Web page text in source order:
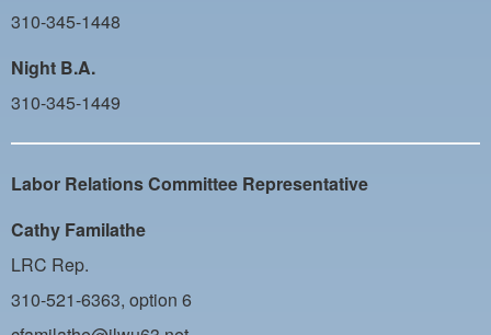
310-345-1448
Night B.A.
310-345-1449
Labor Relations Committee Representative
Cathy Familathe
LRC Rep.
310-521-6363, option 6